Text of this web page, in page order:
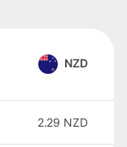
NZD
2.29 NZD